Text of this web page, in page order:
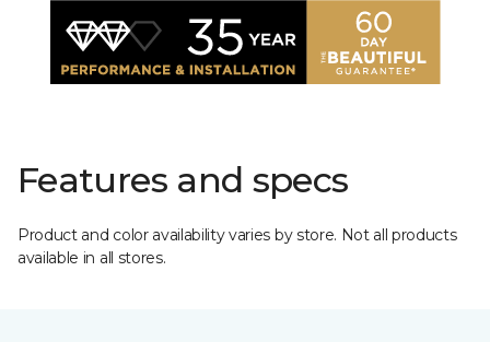
Features and specs
Product and color availability varies by store. Not all products
available in all stores.